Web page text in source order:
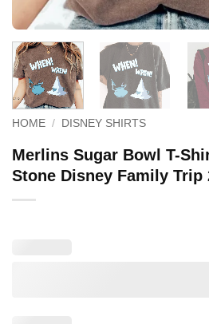
HOME / DISNEY SHIRTS
Merlins Sugar Bowl T-
Stone Disney Family Trip